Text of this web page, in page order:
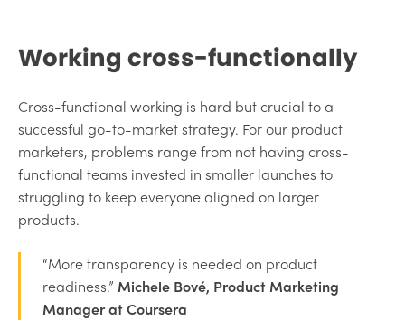
Working cross-functionally
Cross-functional working is hard but crucial to a
successful go-to-market strategy. For our product
marketers, problems range from not having cross-
functional teams invested in smaller launches to
struggling to keep everyone aligned on larger
products.
“More transparency is needed on product
readiness.” Michele Bové, Product Marketing
Manager at Coursera